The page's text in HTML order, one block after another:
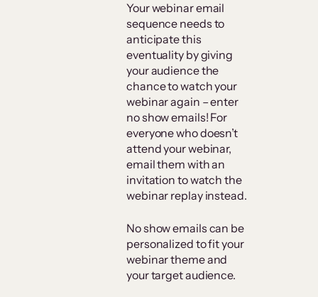
Your webinar email
sequence needs to
anticipate this
eventuality by giving
your audience the
chance to watch your
webinar again – enter
no show emails! For
everyone who doesn’t
attend your webinar,
email them with an
invitation to watch the
webinar replay instead.
No show emails can be
personalized to fit your
webinar theme and
your target audience.